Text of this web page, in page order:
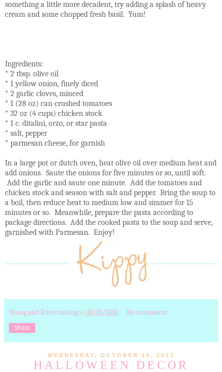
something a little more decadent, try adding a splash of heavy
cream and some chopped fresh basil. Yum!
Ingredients:
* 2 tbsp. olive oil
* 1 yellow onion, finely diced
* 2 garlic cloves, minced
* 1 (28 oz) can crushed tomatoes
* 32 oz (4 cups) chicken stock
* 1 c. ditalini, orzo, or star pasta
* salt, pepper
* parmesan cheese, for garnish
In a large pot or dutch oven, heat olive oil over medium heat and
add onions. Saute the onions for five minutes or so, until soft.
Add the garlic and saute one minute. Add the tomatoes and
chicken stock and season with salt and pepper. Bring the soup to
a boil, then reduce heat to medium low and simmer for 15
minutes or so. Meanwhile, prepare the pasta according to
package directions. Add the cooked pasta to the soup and serve,
garnished with Parmesan. Enjoy!
Young and Entertainingat 10/21/2013 No comments:
Share
WEDNESDAY, OCTOBER 16, 2013
HALLOWEEN DECOR